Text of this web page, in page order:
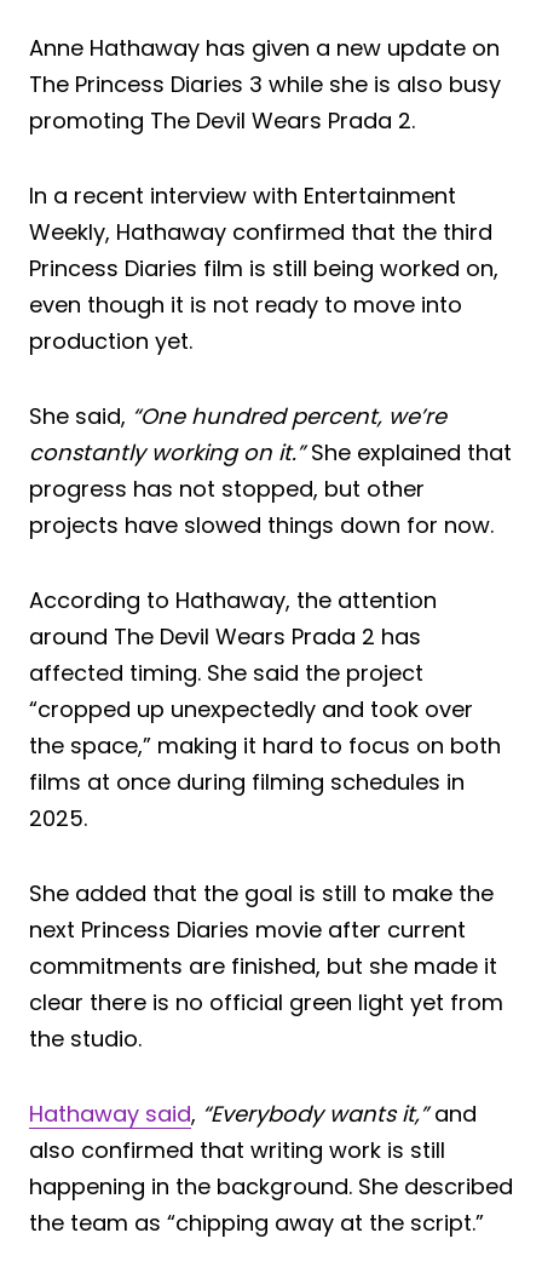
Anne Hathaway has given a new update on
The Princess Diaries 3 while she is also busy
promoting The Devil Wears Prada 2.
In a recent interview with Entertainment
Weekly, Hathaway confirmed that the third
Princess Diaries film is still being worked on,
even though it is not ready to move into
production yet.
She said, “One hundred percent, we’re
constantly working on it.”She explained that
progress has not stopped, but other
projects have slowed things down for now.
According to Hathaway, the attention
around The Devil Wears Prada 2 has
affected timing. She said the project
“cropped up unexpectedly and took over
the space,” making it hard to focus on both
films at once during filming schedules in
2025.
She added that the goal is still to make the
next Princess Diaries movie after current
commitments are finished, but she made it
clear there is no official green light yet from
the studio.
Hathaway said, “Everybody wants it,”and
also confirmed that writing work is still
happening in the background. She described
the team as “chipping away at the script.”